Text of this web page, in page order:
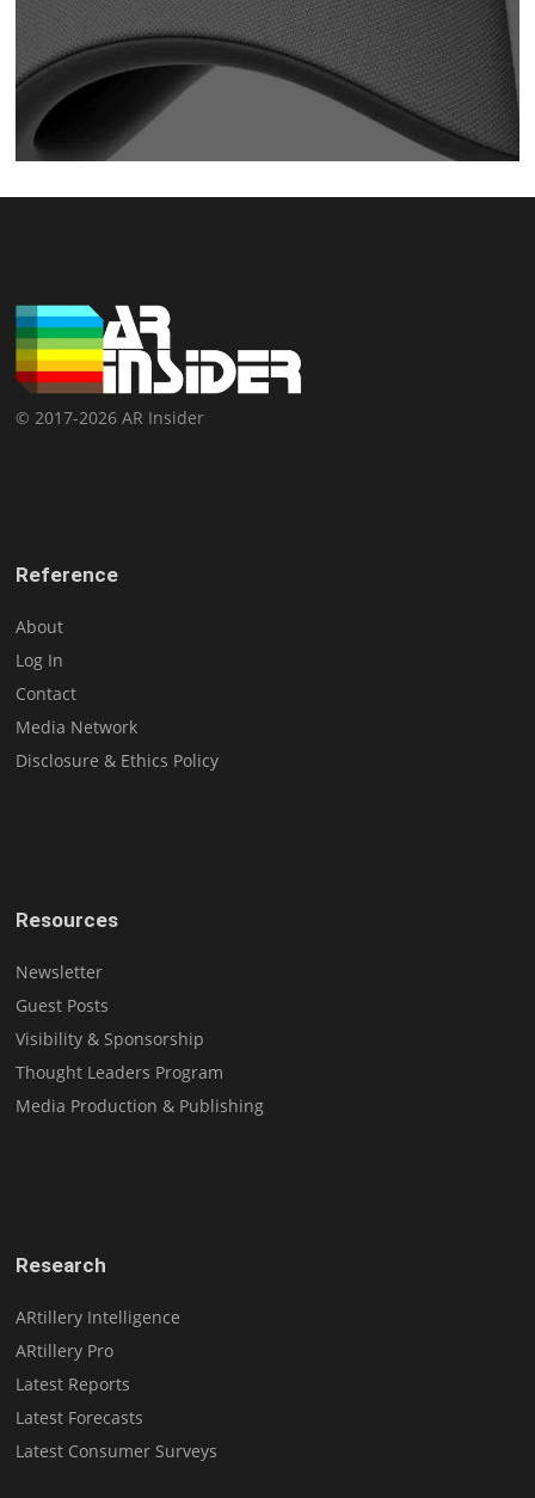
© 2017-2026 AR Insider
Reference
About
Log In
Contact
Media Network
Disclosure & Ethics Policy
Resources
Newsletter
Guest Posts
Visibility & Sponsorship
Thought Leaders Program
Media Production & Publishing
Research
ARtillery Intelligence
ARtillery Pro
Latest Reports
Latest Forecasts
Latest Consumer Surveys